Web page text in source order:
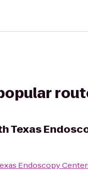
Texas
Endoscopy